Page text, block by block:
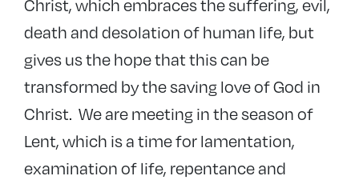
death and desolation of human life, but
gives us the hope that this can be
transformed by the saving love of God in
Christ. We are meeting in the season of
Lent, which is a time for lamentation,
examination of life, repentance and